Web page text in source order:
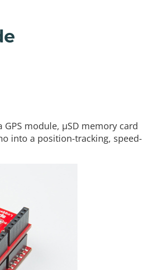
module, µSD memory card
into a position-tracking, speed-